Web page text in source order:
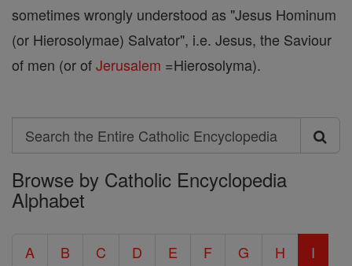
sometimes wrongly understood as "Jesus Hominum
(or Hierosolymae) Salvator", i.e. Jesus, the Saviour
of men (or ofJerusalem =Hierosolyma).
Search
Search
the
Entire
Encyclopedia
Browse by Catholic Encyclopedia
Alphabet
A B C D E F G H
I